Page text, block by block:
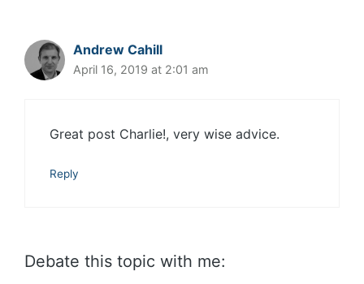
Andrew Cahill
April 16, 2019 at 2:01 am
Great post Charlie!, very wise advice.
Reply
Debate this topic with me: